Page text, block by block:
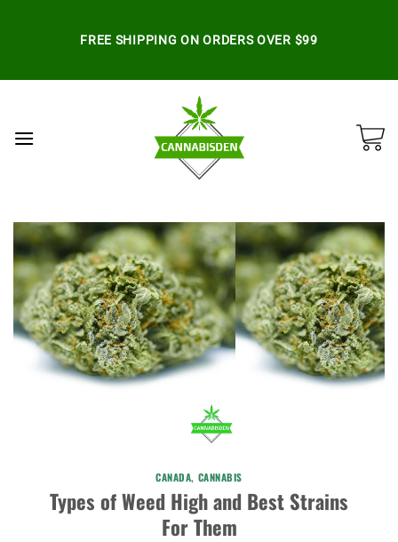
FREE SHIPPING ON ORDERS OVER $99
CANADA, CANNABIS
Types of Weed High and Best Strains
For Them